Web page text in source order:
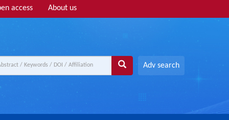
access About us
Adv search